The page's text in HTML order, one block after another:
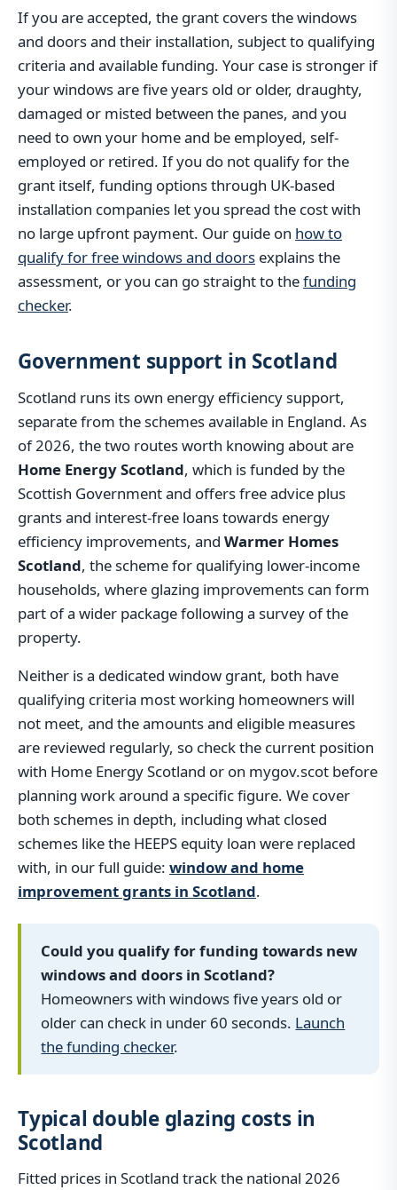
If you are accepted, the grant covers the windows
and doors and their installation, subject to qualifying
criteria and available funding. Your case is stronger if
your windows are five years old or older, draughty,
damaged or misted between the panes, and you
need to own your home and be employed, self-
employed or retired. If you do not qualify for the
grant itself, funding options through UK-based
installation companies let you spread the cost with
no large upfront payment. Our guide on how to
qualify for free windows and doors explains the
assessment, or you can go straight to thefunding
checker.
Government support in Scotland
Scotland runs its own energy efficiency support,
separate from the schemes available in England. As
of 2026, the two routes worth knowing about are
Home Energy Scotland, which is funded by the
Scottish Government and offers free advice plus
grants and interest-free loans towards energy
efficiency improvements, and Warmer Homes
Scotland, the scheme for qualifying lower-income
households, where glazing improvements can form
part of a wider package following a survey of the
property.
Neither is a dedicated window grant, both have
qualifying criteria most working homeowners will
not meet, and the amounts and eligible measures
are reviewed regularly, so check the current position
with Home Energy Scotland or on mygov.scot before
planning work around a specific figure. We cover
both schemes in depth, including what closed
schemes like the HEEPS equity loan were replaced
with, in our full guide: window and home
improvement grants in Scotland.
Could you qualify for funding towards new
windows and doors in Scotland?
Homeowners with windows five years old or
older can check in under 60 seconds. Launch
the funding checker.
Typical double glazing costs in
Scotland
Fitted prices in Scotland track the national 2026